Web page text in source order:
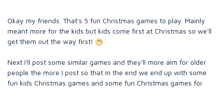
Okay my friends. That's 5 fun Christmas games to play. Mainly
meant more for the kids but kids come first at Christmas so we'll
get them out the way first!
Next I'll post some similar games and they'll more aim for older
people the more I post so that in the end we end up with some
fun kids Christmas games and some fun Christmas games for